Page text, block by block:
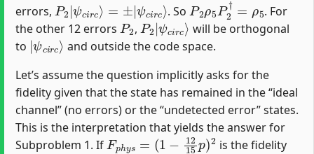
errors,
. So
. For
the other 12 errors
P2
,
P2|
ψcirc⟩
will be orthogonal
to
|
ψcirc⟩
and outside the code space.
Let’s assume the question implicitly asks for the
fidelity given that the state has remained in the “ideal
channel” (no errors) or the “undetected error” states.
This is the interpretation that yields the answer for
Subproblem 1. If
Fphys=
(1−1215p)2
is the fidelity